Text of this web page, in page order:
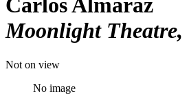
Carlos Almaraz
Moonlight Theatre
Not on view
No image